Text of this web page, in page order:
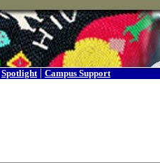
Spotlight | Campus Support